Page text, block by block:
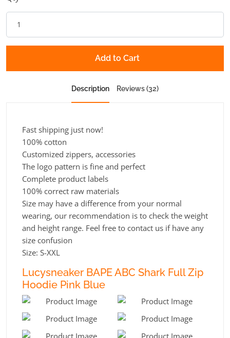
Add to Cart
Description Reviews (32)
Fast shipping just now!
100% cotton
Customized zippers, accessories
The logo pattern is fine and perfect
Complete product labels
100% correct raw materials
Size may have a difference from your normal
wearing, our recommendation is to check the weight
and height range. Feel free to contact us if have any
size confusion
Size: S-XXL
Lucysneaker BAPE ABC Shark Full Zip
Hoodie Pink Blue